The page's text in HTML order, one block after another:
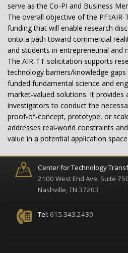
serve as the Co-PI and Business
The overall objective of the
funding that will enable research
onto a path toward commercial
and students in entrepreneurial and
The AIR-TT solicitation supports
technology barriers/knowledge
funded fundamental science and
market-valued solutions. It
investigators to conduct the
proof-of-concept, prototype, or
addresses real-world constraints
value in a potential application space.
Center for Technology
2100 West End Ave, Suite
Nashville, TN 37203
Tel: 615.343.2430